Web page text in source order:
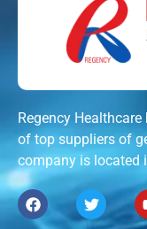
Regency
of top suppliers of
company is located